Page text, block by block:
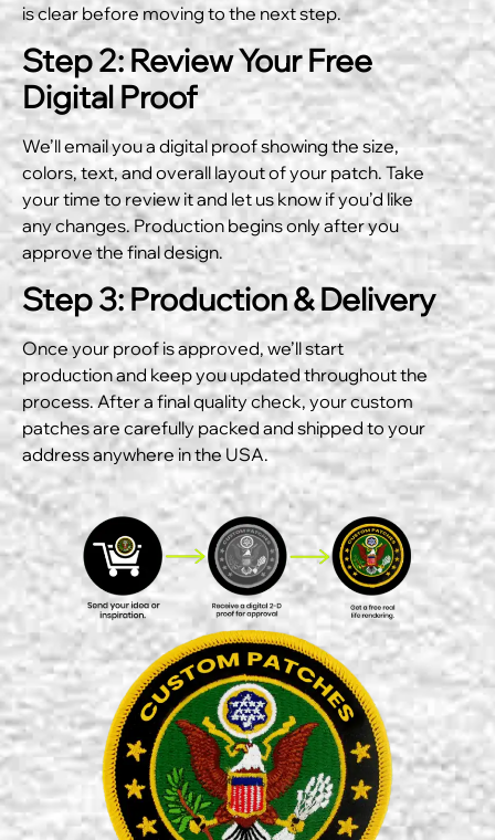
is clear before moving to the next step.
Step 2: Review Your Free
Digital Proof
We’ll email you a digital proof showing the size,
colors, text, and overall layout of your patch. Take
your time to review it and let us know if you’d like
any changes. Production begins only after you
approve the final design.
Step 3: Production & Delivery
Once your proof is approved, we’ll start
production and keep you updated throughout the
process. After a final quality check, your custom
patches are carefully packed and shipped to your
address anywhere in the USA.